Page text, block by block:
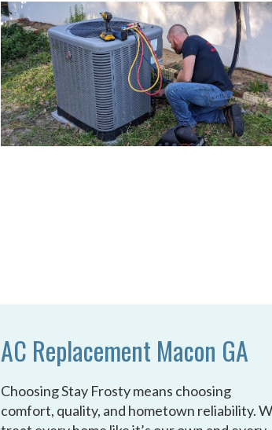
AC Replacement Macon GA
Choosing Stay Frosty means choosing
comfort, quality, and hometown reliability.